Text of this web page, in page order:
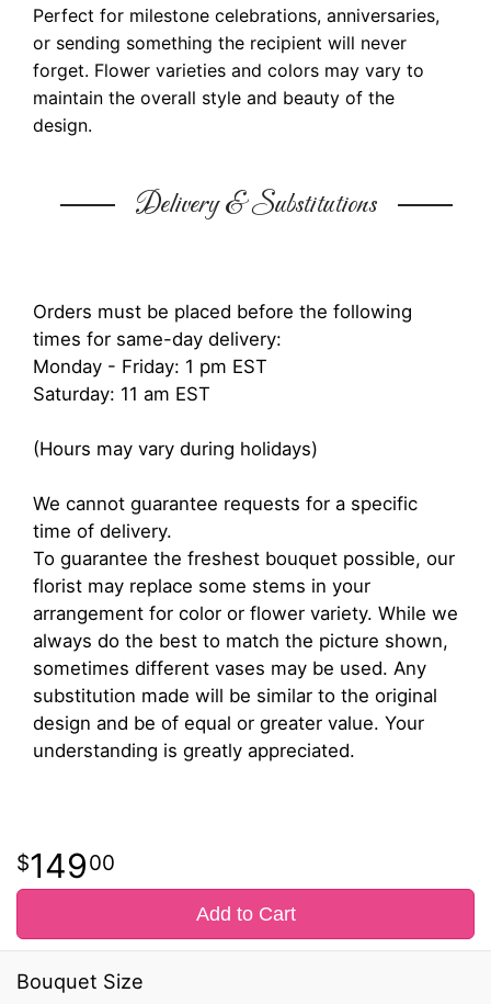
Perfect for milestone celebrations, anniversaries,
or sending something the recipient will never
forget. Flower varieties and colors may vary to
maintain the overall style and beauty of the
design.
Delivery & Substitutions
Orders must be placed before the following
times for same-day delivery:
Monday - Friday: 1 pm EST
Saturday: 11 am EST
(Hours may vary during holidays)
We cannot guarantee requests for a specific
time of delivery.
To guarantee the freshest bouquet possible, our
florist may replace some stems in your
arrangement for color or flower variety. While we
always do the best to match the picture shown,
sometimes different vases may be used. Any
substitution made will be similar to the original
design and be of equal or greater value. Your
understanding is greatly appreciated.
14900
Add to Cart
Bouquet Size